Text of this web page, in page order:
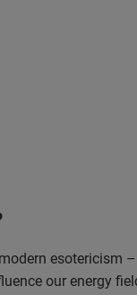
esotericism
our energy